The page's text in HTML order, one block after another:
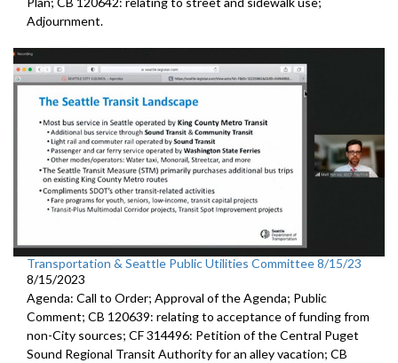
Adjournment.
Transportation & Seattle Public Utilities Committee 8/15/23
8/15/2023
Agenda: Call to Order; Approval of the Agenda; Public
Comment; CB 120639: relating to acceptance of funding from
non-City sources; CF 314496: Petition of the Central Puget
Sound Regional Transit Authorityfor an alley vacation; CB